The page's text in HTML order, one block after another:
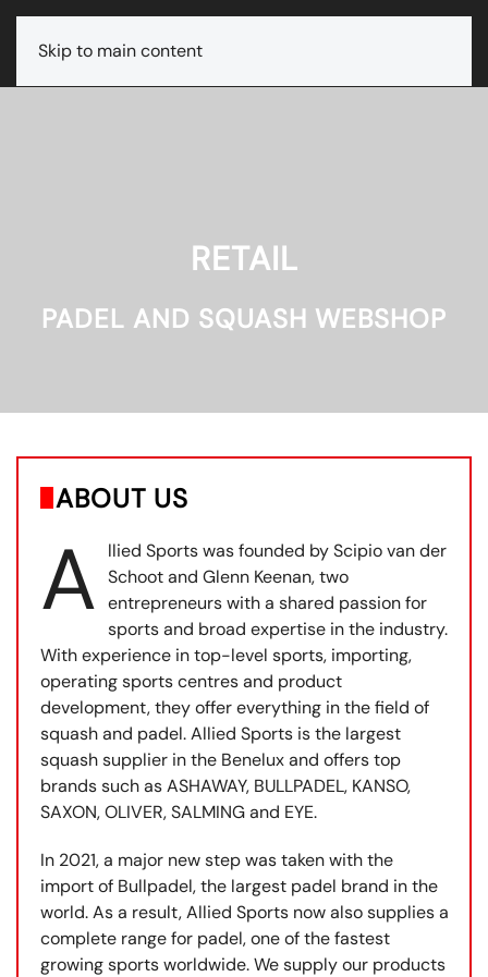
Skip to main content
RETAIL
PADEL AND SQUASH WEBSHOP
ABOUT US
A
llied Sports was founded by Scipio van der
Schoot and Glenn Keenan, two
entrepreneurs with a shared passion for
sports and broad expertise in the industry.
With experience in top-level sports, importing,
operating sports centres and product
development, they offer everything in the field of
squash and padel. Allied Sports is the largest
squash supplier in the Benelux and offers top
brands such as ASHAWAY, BULLPADEL, KANSO,
SAXON, OLIVER, SALMING and EYE.
In 2021, a major new step was taken with the
import of Bullpadel, the largest padel brand in the
world. As a result, Allied Sports now also supplies a
complete range for padel, one of the fastest
growing sports worldwide. We supply our products